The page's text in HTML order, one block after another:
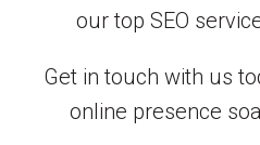
our top SEO
Get in touch with us
online presence